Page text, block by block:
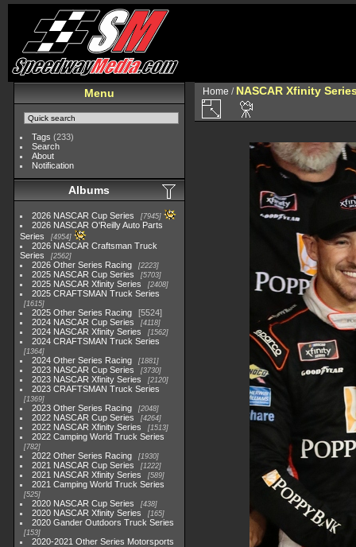
Menu
Tags (233)
Search
About
Notification
Albums
2026 NASCAR Cup Series 7945
2026 NASCAR O'Reilly Auto Parts
Series
4954
2026 NASCAR Craftsman Truck
Series
2562
2026 Other Series Racing 2223
2025 NASCAR Cup Series 5703
2025 NASCAR Xfinity Series 2408
2025 CRAFTSMAN Truck Series
1615
2025 Other Series Racing
5524
2024 NASCAR Cup Series
4118
2024 NASCAR Xfinity Series 1562
2024 CRAFTSMAN Truck Series
1364
2024 Other Series Racing 1881
2023 NASCAR Cup Series 3730
2023 NASCAR Xfinity Series 2120
2023 CRAFTSMAN Truck Series
1369
2023 Other Series Racing 2048
2022 NASCAR Cup Series 4264
2022 NASCAR Xfinity Series 1513
2022 Camping World Truck Series
782
2022 Other Series Racing 1930
2021 NASCAR Cup Series 1222
2021 NASCAR Xfinity Series 589
2021 Camping World Truck Series
525
2020 NASCAR Cup Series 438
2020 NASCAR Xfinity Series 165
2020 Gander Outdoors Truck Series
153
2020-2021 Other Series Motorsports
Home / NASCAR Xfinity